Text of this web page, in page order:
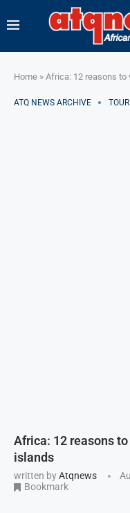
Home » Africa: 12 reasons to
ATQ NEWS ARCHIVE
Africa: 12 reasons
islands
written byAtqnews
Bookmark